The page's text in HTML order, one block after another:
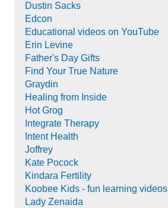
Dustin Sacks
Edcon
Educational videos on YouTube
Erin Levine
Father's Day Gifts
Find Your True Nature
Graydin
Healing from Inside
Hot Grog
Integrate Therapy
Intent Health
Joffrey
Kate Pocock
Kindara Fertility
Koobee Kids - fun learning videos
Lady Zenaida